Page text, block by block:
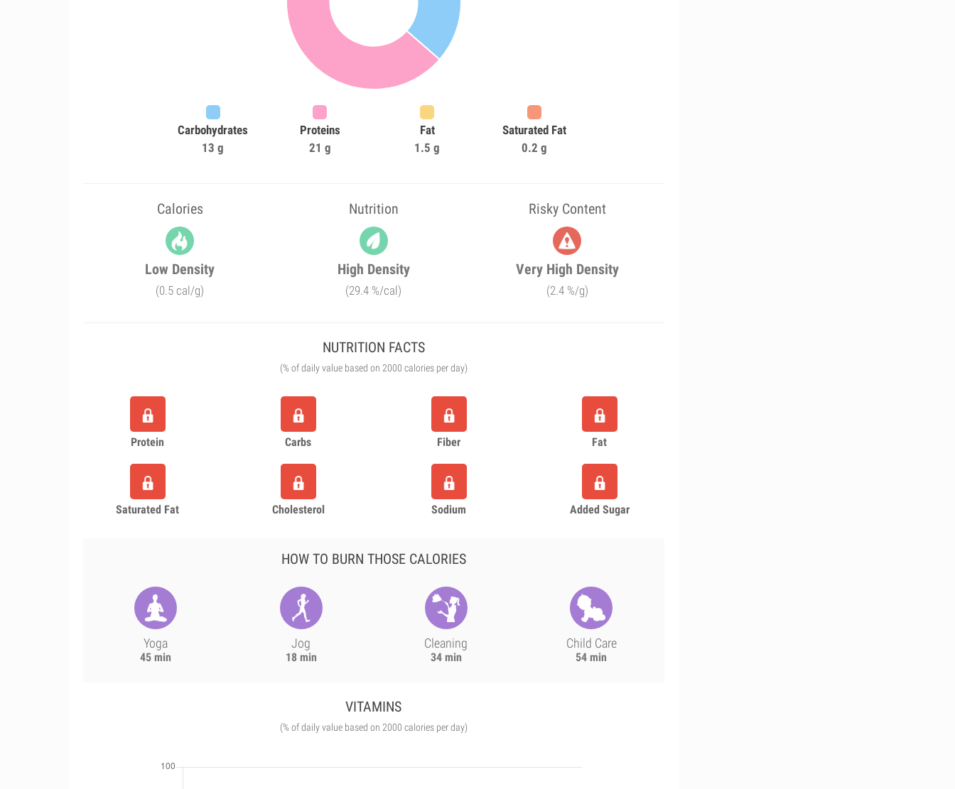
Carbohydrates
13 g
Proteins
21 g
Fat
1.5 g
Saturated Fat
0.2 g
Calories Nutrition Risky Content
Low Density
(0.5 cal/g)
High Density
(29.4 %/cal)
Very High Density
(2.4 %/g)
NUTRITION FACTS
(% of daily value based on 2000 calories per day)
Protein Carbs Fiber Fat
Saturated Fat Cholesterol Sodium Added Sugar
HOW TO BURN THOSE CALORIES
Yoga
45 min
Jog
18 min
Cleaning
34 min
Child Care
54 min
VITAMINS
(% of daily value based on 2000 calories per day)